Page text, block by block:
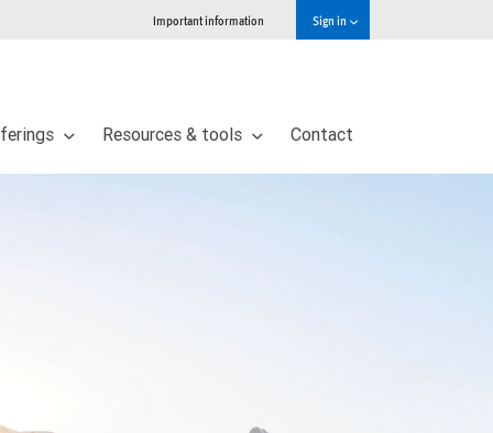
Important information Sign in
Resources & tools Contact